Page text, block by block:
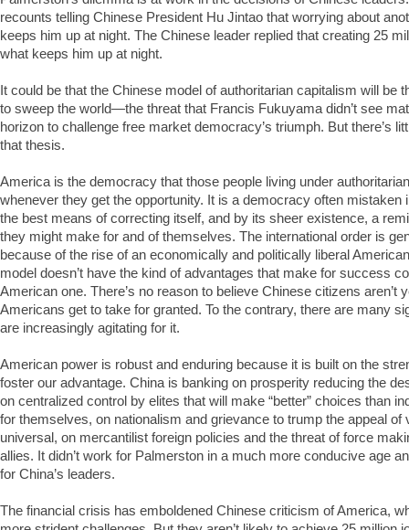
recounts telling Chinese President Hu Jintao that worrying about
keeps him up at night. The Chinese leader replied that creating 25
what keeps him up at night.
It could be that the Chinese model of authoritarian capitalism will be
to sweep the world—the threat that Francis Fukuyama didn’t see
horizon to challenge free market democracy’s triumph. But there’s
that thesis.
America is the democracy that those people living under
whenever they get the opportunity. It is a democracy often mistaken
the best means of correcting itself, and by its sheer existence, a
they might make for and of themselves. The international order is
because of the rise of an economically and politically liberal
model doesn’t have the kind of advantages that make for success
American one. There’s no reason to believe Chinese citizens aren’t
Americans get to take for granted. To the contrary, there are many
are increasingly agitating for it.
American power is robust and enduring because it is built on the
foster our advantage. China is banking on prosperity reducing the
on centralized control by elites that will make “better” choices than
for themselves, on nationalism and grievance to trump the appeal of
universal, on mercantilist foreign policies and the threat of force
allies. It didn’t work for Palmerston in a much more conducive age
for China’s leaders.
The financial crisis has emboldened Chinese criticism of America,